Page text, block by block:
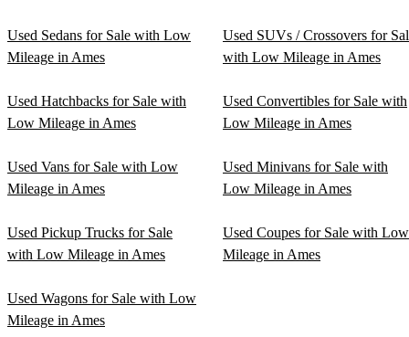
Used Sedans for Sale with Low
Mileage in Ames
Used SUVs / Crossovers for
with Low Mileage in Ames
Used Hatchbacks for Sale with
Low Mileage in Ames
Used Convertibles for Sale with
Low Mileage in Ames
Used Vans for Sale with Low
Mileage in Ames
Used Minivans for Sale with
Low Mileage in Ames
Used Pickup Trucks for Sale
with Low Mileage in Ames
Used Coupes for Sale with Low
Mileage in Ames
Used Wagons for Sale with Low
Mileage in Ames